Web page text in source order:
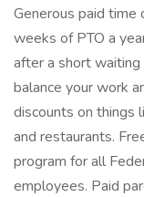
Generous paid
weeks of PTO a
after a short
balance your work
discounts on things
and restaurants.
program for all
employees. Paid